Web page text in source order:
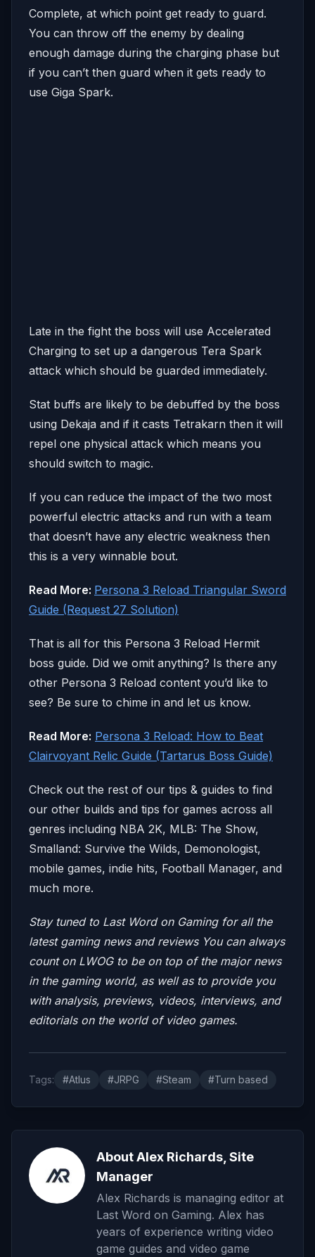
Complete, at which point get ready to guard.
You can throw off the enemy by dealing
enough damage during the charging phase but
if you can’t then guard when it gets ready to
use Giga Spark.
Late in the fight the boss will use Accelerated
Charging to set up a dangerous Tera Spark
attack which should be guarded immediately.
Stat buffs are likely to be debuffed by the boss
using Dekaja and if it casts Tetrakarn then it will
repel one physical attack which means you
should switch to magic.
If you can reduce the impact of the two most
powerful electric attacks and run with a team
that doesn’t have any electric weakness then
this is a very winnable bout.
Read More: Persona 3 Reload Triangular Sword
Guide (Request 27 Solution)
That is all for this Persona 3 Reload Hermit
boss guide. Did we omit anything? Is there any
other Persona 3 Reload content you’d like to
see? Be sure to chime in and let us know.
Read More: Persona 3 Reload: How to Beat
Clairvoyant Relic Guide (Tartarus Boss Guide)
Check out the rest of our tips & guides to find
our other builds and tips for games across all
genres including NBA 2K, MLB: The Show,
Smalland: Survive the Wilds, Demonologist,
mobile games, indie hits, Football Manager, and
much more.
Stay tuned to Last Word on Gaming for all the
latest gaming news and reviews You can always
count on LWOG to be on top of the major news
in the gaming world, as well as to provide you
with analysis, previews, videos, interviews, and
editorials on the world of video games.
Tags: #Atlus #JRPG #Steam #Turn based
About Alex Richards, Site
Manager
Alex Richards is managing editor at
Last Word on Gaming. Alex has
years of experience writing video
game guides and video game